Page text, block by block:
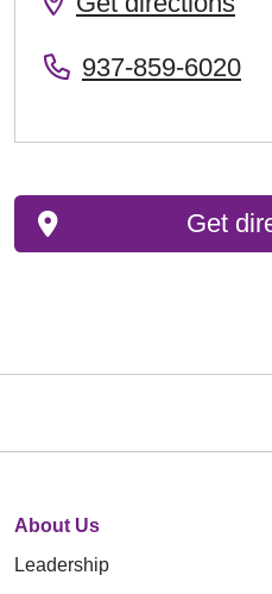
937-859-6020
Get
About Us
Leadership